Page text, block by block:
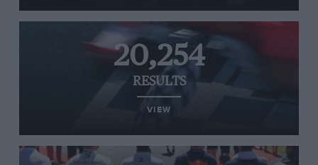
20,254
RESULTS
VIEW